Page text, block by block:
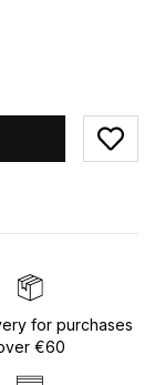
Add
for purchases
€60